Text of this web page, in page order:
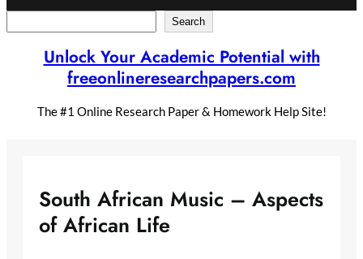
Search
Unlock Your Academic Potential with
freeonlineresearchpapers.com
The #1 Online Research Paper & Homework Help Site!
South African Music – Aspects
of African Life